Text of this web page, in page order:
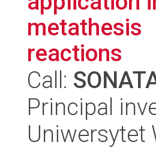
metathesis
reactions
Call:
Principal
Uniwersytet